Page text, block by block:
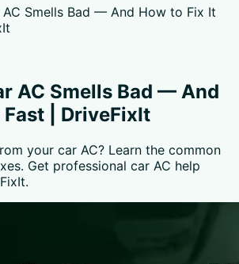
AC Smells Bad — And How to Fix It
AC Smells Bad — And
| DriveFixIt
your car AC? Learn the common
Get professional car AC help